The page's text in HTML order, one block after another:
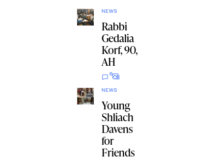
NEWS
Rabbi
Gedalia
Korf, 90,
AH
6
NEWS
Young
Shliach
Davens
for
Friends